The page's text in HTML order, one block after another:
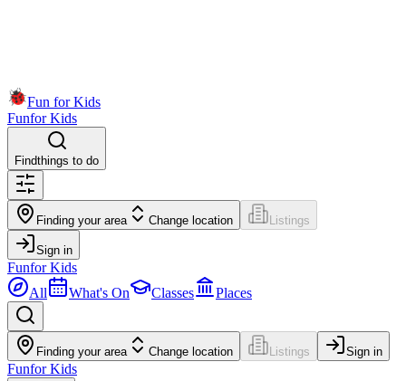
Fun for Kids
Funfor Kids
Findthings to do
Finding your area Change location Listings
Sign in
Funfor Kids
All
What's On Classes Places
Finding your area Change location Listings Sign in
Funfor Kids